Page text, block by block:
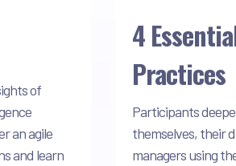
of
an agile
and learn
4
Practices
Participants
themselves, their
managers using